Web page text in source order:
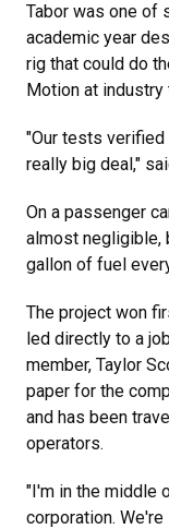
Tabor was one of
academic year
rig that could do
Motion at
"Our tests verified
really big deal,"
On a passenger
almost negligible,
gallon of fuel
The project won
led directly to a
member, Taylor
paper for the
and has been
operators.
"I'm in the middle
corporation.